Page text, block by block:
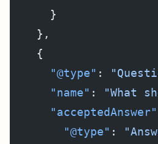
      }
    },
    {
      "@type"
:
      "name"
:
"What
      "acceptedAnswer"
        "@type"
: